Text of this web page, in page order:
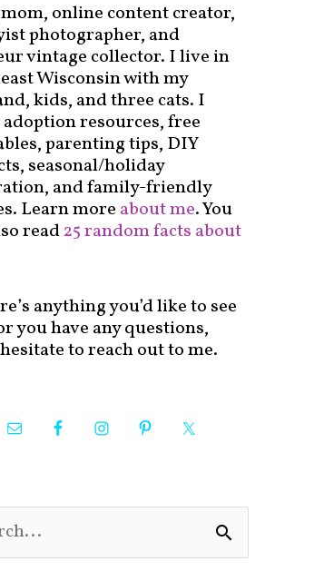
online content creator,
photographer, and
vintage collector. I live in
Wisconsin with my
kids, and three cats. I
adoption resources, free
parenting tips, DIY
seasonal/holiday
and family-friendly
Learn more about me. You
read25 random facts about
anything you’d like to see
you have any questions,
to reach out to me.